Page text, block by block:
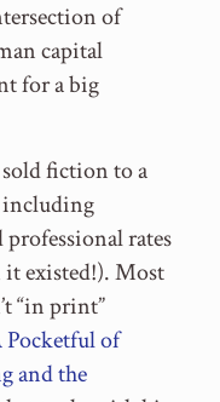
of
capital
for a big
fiction to a
including
rates
existed!). Most
“in print”
Pocketful of
and the